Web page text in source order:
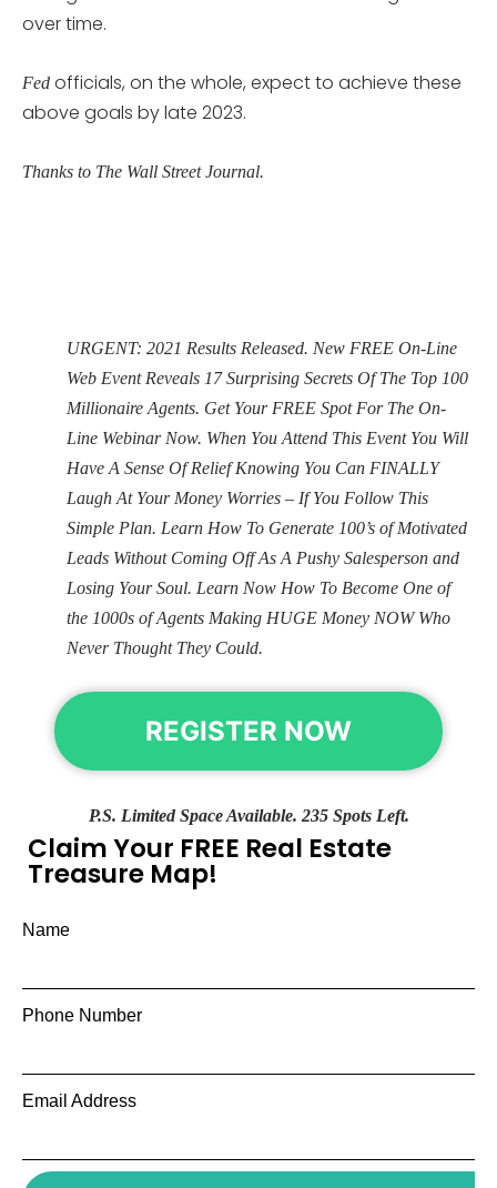
over time.
Fed officials, on the whole, expect to achieve these
above goals by late 2023.
Thanks to The Wall Street Journal.
URGENT: 2021 Results Released. New FREE On-Line
Web Event Reveals 17 Surprising Secrets Of The Top 100
Millionaire Agents. Get Your FREE Spot For The On-
Line Webinar Now. When You Attend This Event You Will
Have A Sense Of Relief Knowing You Can FINALLY
Laugh At Your Money Worries – If You Follow This
Simple Plan. Learn How To Generate 100’s of Motivated
Leads Without Coming Off As A Pushy Salesperson and
Losing Your Soul. Learn Now How To Become One of
the 1000s of Agents Making HUGE Money NOW Who
Never Thought They Could.
REGISTER NOW
P.S. Limited Space Available. 235 Spots Left.
Claim Your FREE Real Estate
Treasure Map!
Name
Phone Number
Email Address